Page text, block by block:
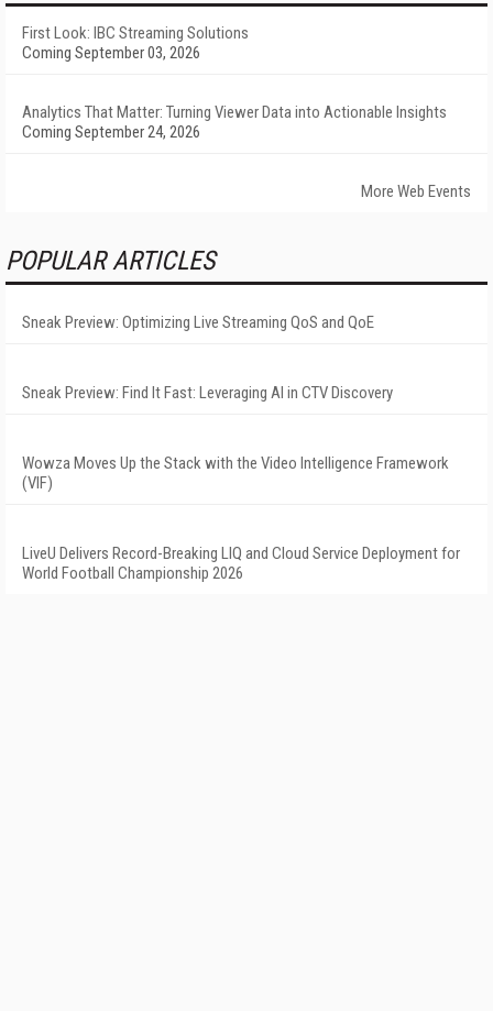
First Look: IBC Streaming Solutions
Coming September 03, 2026
Analytics That Matter: Turning Viewer Data into Actionable Insights
Coming September 24, 2026
More Web Events
POPULAR ARTICLES
Sneak Preview: Optimizing Live Streaming QoS and QoE
Sneak Preview: Find It Fast: Leveraging AI in CTV Discovery
Wowza Moves Up the Stack with the Video Intelligence Framework
(VIF)
LiveU Delivers Record-Breaking LIQ and Cloud Service Deployment for
World Football Championship 2026